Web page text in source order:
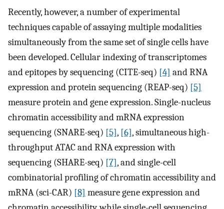
Recently, however, a number of experimental
techniques capable of assaying multiple modalities
simultaneously from the same set of single cells have
been developed. Cellular indexing of transcriptomes
and epitopes by sequencing (CITE-seq) [4] and RNA
expression and protein sequencing (REAP-seq) [5]
measure protein and gene expression. Single-nucleus
chromatin accessibility and mRNA expression
sequencing (SNARE-seq) [5], [6], simultaneous high-
throughput ATAC and RNA expression with
sequencing (SHARE-seq) [7], and single-cell
combinatorial profiling of chromatin accessibility and
mRNA (sci-CAR) [8] measure gene expression and